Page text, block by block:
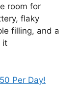
room for
flaky
filling, and a
it
Per Day!